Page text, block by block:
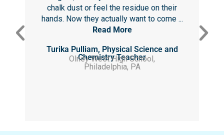
chalk dust or feel the residue on their
hands. Now they actually want to come ...
Read More
Turika Pulliam, Physical Science and
Chemistry Teacher
Olney West High School,
Philadelphia, PA